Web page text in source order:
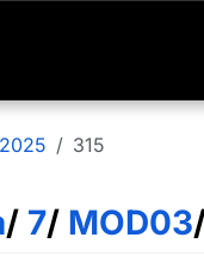
2025 315
/ 7/ MOD03